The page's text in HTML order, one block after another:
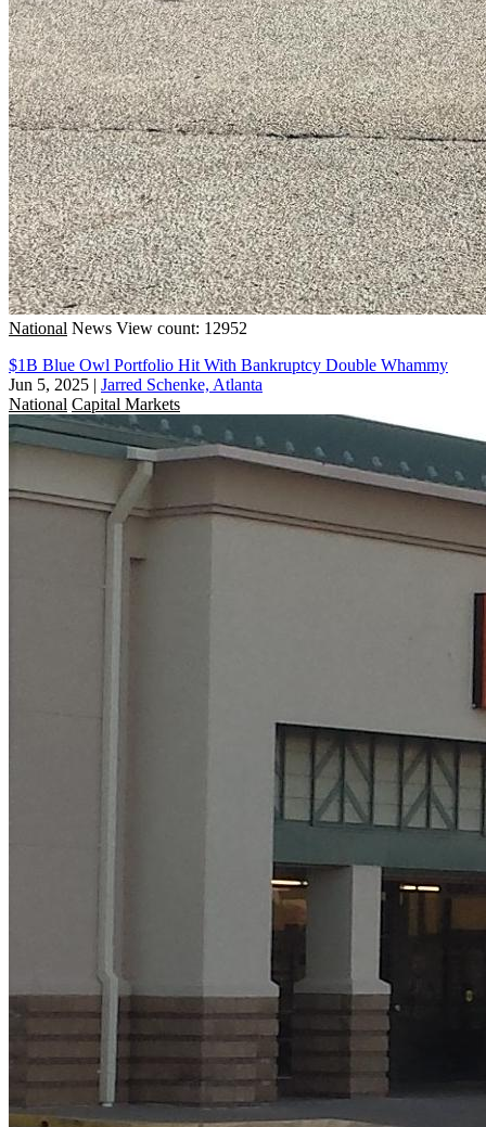
National News View count: 12952
$1B Blue Owl Portfolio Hit With Bankruptcy Double Whammy
Jun 5, 2025 | Jarred Schenke, Atlanta
National Capital Markets